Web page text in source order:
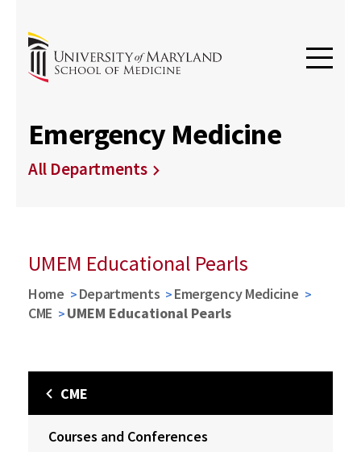
Emergency Medicine
All Departments
UMEM Educational Pearls
Home Departments
Emergency Medicine
CME
UMEM Educational Pearls
CME
Courses and Conferences